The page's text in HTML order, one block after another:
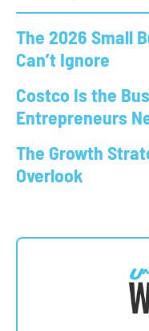
The 2026 Small
Can’t Ignore
Costco Is the
Entrepreneurs
The Growth
Overlook